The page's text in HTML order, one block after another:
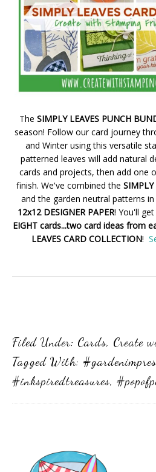
The SIMPLY LEAVES PUNCH
season! Follow our card journey
and Winter using this versatile
patterned leaves will add natural
cards and projects, then add one
finish. We've combined the SIMPLY
and the garden neutral patterns
12x12 DESIGNER PAPER! You'll
EIGHT cards...two card ideas from
LEAVES CARD COLLECTION!
Filed Under: Cards, Create
Tagged With:
#inkspiredtreasures,
Sidebar